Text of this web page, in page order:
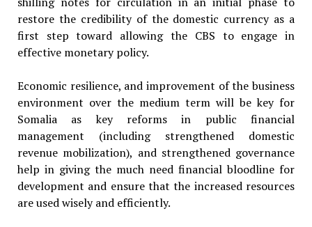
restore the credibility of the domestic currency as a
first step toward allowing the CBS to engage in
effective monetary policy.
Economic resilience, and improvement of the business
environment over the medium term will be key for
Somalia as key reforms in public financial
management (including strengthened domestic
revenue mobilization), and strengthened governance
help in giving the much need financial bloodline for
development and ensure that the increased resources
are used wisely and efficiently.